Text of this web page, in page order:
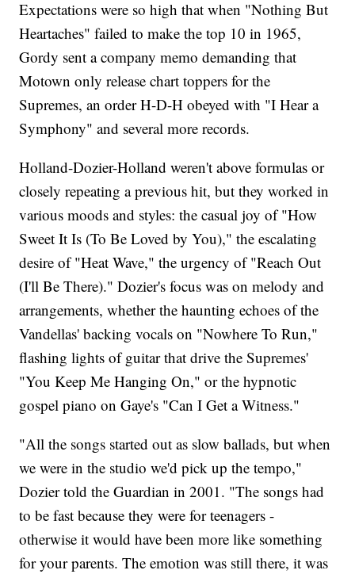
Expectations were so high that when "Nothing But
Heartaches" failed to make the top 10 in 1965,
Gordy sent a company memo demanding that
Motown only release chart toppers for the
Supremes, an order H-D-H obeyed with "I Hear a
Symphony" and several more records.
Holland-Dozier-Holland weren't above formulas or
closely repeating a previous hit, but they worked in
various moods and styles: the casual joy of "How
Sweet It Is (To Be Loved by You)," the escalating
desire of "Heat Wave," the urgency of "Reach Out
(I'll Be There)." Dozier's focus was on melody and
arrangements, whether the haunting echoes of the
Vandellas' backing vocals on "Nowhere To Run,"
flashing lights of guitar that drive the Supremes'
"You Keep Me Hanging On," or the hypnotic
gospel piano on Gaye's "Can I Get a Witness."
"All the songs started out as slow ballads, but when
we were in the studio we'd pick up the tempo,"
Dozier told the Guardian in 2001. "The songs had
to be fast because they were for teenagers -
otherwise it would have been more like something
for your parents. The emotion was still there, it was